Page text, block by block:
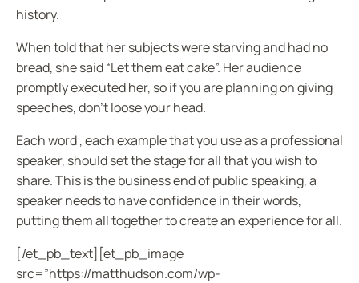
history.
When told that her subjects were starving and had no
bread, she said “Let them eat cake”. Her audience
promptly executed her, so if you are planning on giving
speeches, don’t loose your head.
Each word , each example that you use as a professional
speaker, should set the stage for all that you wish to
share. This is the business end of public speaking, a
speaker needs to have confidence in their words,
putting them all together to create an experience for all.
[/et_pb_text][et_pb_image
src=”https://matthudson.com/wp-